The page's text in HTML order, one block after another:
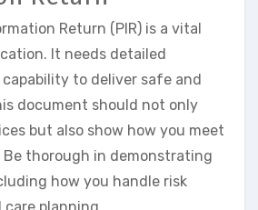
Return (PIR) is a vital
It needs detailed
to deliver safe and
document should not only
but also show how you meet
Be thorough in demonstrating
how you handle risk
care planning.